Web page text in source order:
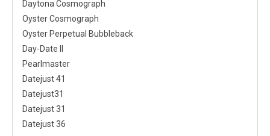
Daytona Cosmograph
Oyster Cosmograph
Oyster Perpetual Bubbleback
Day-Date II
Pearlmaster
Datejust 41
Datejust31
Datejust 31
Datejust 36